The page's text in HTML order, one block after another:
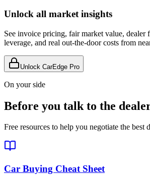
Unlock all market insights
See invoice pricing, fair market value, dealer
leverage, and real out-the-door costs from
Unlock CarEdge Pro
On your side
Before you talk to the
Free resources to help you negotiate the best
Car Buying Cheat Sheet